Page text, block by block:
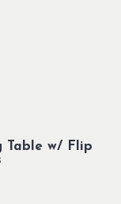
Table w/ Flip